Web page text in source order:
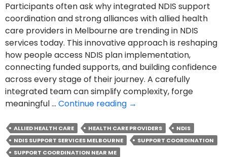
Participants often ask why integrated NDIS support
coordination and strong alliances with allied health
care providers in Melbourne are trending in NDIS
services today. This innovative approach is reshaping
how people access NDIS plan implementation,
connecting funded supports, and building confidence
across every stage of their journey. A carefully
integrated team can simplify complexity, forge
meaningful … Continue reading Why
NDIS
Support
→
ALLIED HEALTH CARE HEALTH CARE PROVIDERS
NDIS
NDIS SUPPORT SERVICES MELBOURNE
SUPPORT COORDINATION
SUPPORT COORDINATION NEAR ME